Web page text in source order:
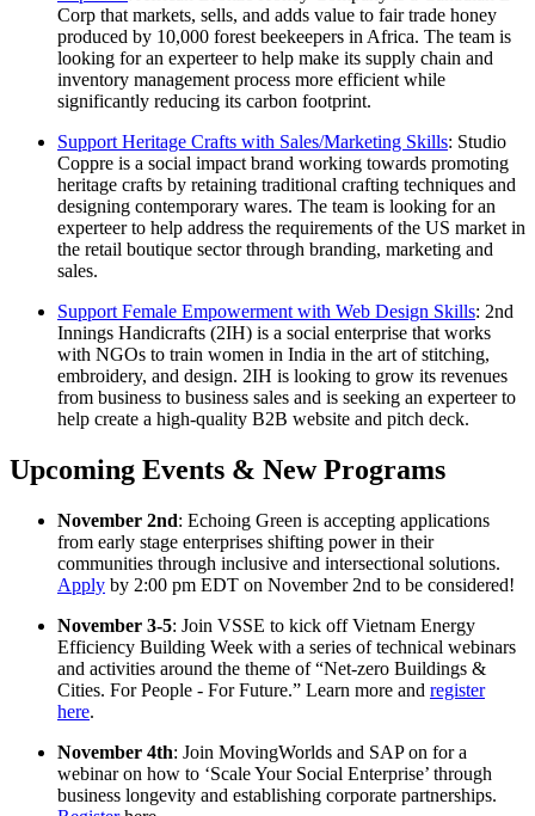
Corp that markets, sells, and adds value to fair trade honey
produced by 10,000 forest beekeepers in Africa. The team is
looking for an experteer to help make its supply chain and
inventory management process more efficient while
significantly reducing its carbon footprint.
Support Heritage Crafts with Sales/Marketing Skills: Studio
Coppre is a social impact brand working towards promoting
heritage crafts by retaining traditional crafting techniques and
designing contemporary wares. The team is looking for an
experteer to help address the requirements of the US market in
the retail boutique sector through branding, marketing and
sales.
Support Female Empowerment with Web Design Skills: 2nd
Innings Handicrafts (2IH) is a social enterprise that works
with NGOs to train women in India in the art of stitching,
embroidery, and design. 2IH is looking to grow its revenues
from business to business sales and is seeking an experteer to
help create a high-quality B2B website and pitch deck.
Upcoming Events & New Programs
November 2nd: Echoing Green is accepting applications
from early stage enterprises shifting power in their
communities through inclusive and intersectional solutions.
Apply by 2:00 pm EDT on November 2nd to be considered!
November 3-5: Join VSSE to kick off Vietnam Energy
Efficiency Building Week with a series of technical webinars
and activities around the theme of “Net-zero Buildings &
Cities. For People - For Future.” Learn more and register
here.
November 4th: Join MovingWorlds and SAP on for a
webinar on how to ‘Scale Your Social Enterprise’ through
business longevity and establishing corporate partnerships.